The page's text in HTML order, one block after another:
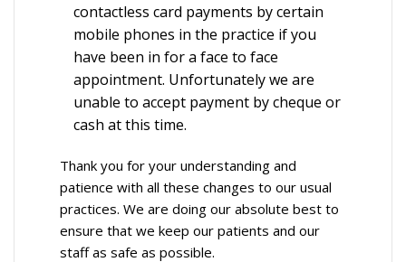
contactless card payments by certain
mobile phones in the practice if you
have been in for a face to face
appointment. Unfortunately we are
unable to accept payment by cheque or
cash at this time.
Thank you for your understanding and
patience with all these changes to our usual
practices. We are doing our absolute best to
ensure that we keep our patients and our
staff as safe as possible.